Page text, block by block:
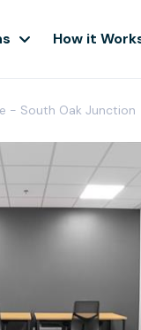
How it
- South Oak Junction